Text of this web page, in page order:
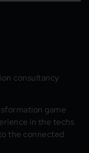
consultancy
game
in the techs
the connected